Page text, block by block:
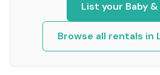
List your Baby
Browse all rentals in